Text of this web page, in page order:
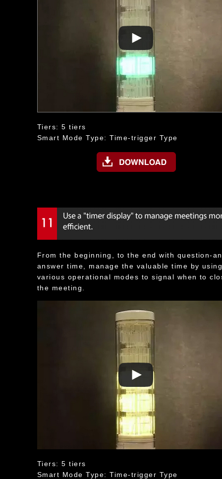
Tiers: 5 tiers
Smart Mode Type: Time-trigger Type
From the beginning, to the end with question-
answer time, manage the valuable time by
various operational modes to signal when to
the meeting.
Tiers: 5 tiers
Smart Mode Type: Time-trigger Type